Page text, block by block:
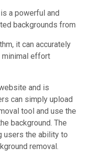
a powerful and
backgrounds from
it can accurately
minimal effort
and is
can simply upload
tool and use the
background. The
users the ability to
removal.